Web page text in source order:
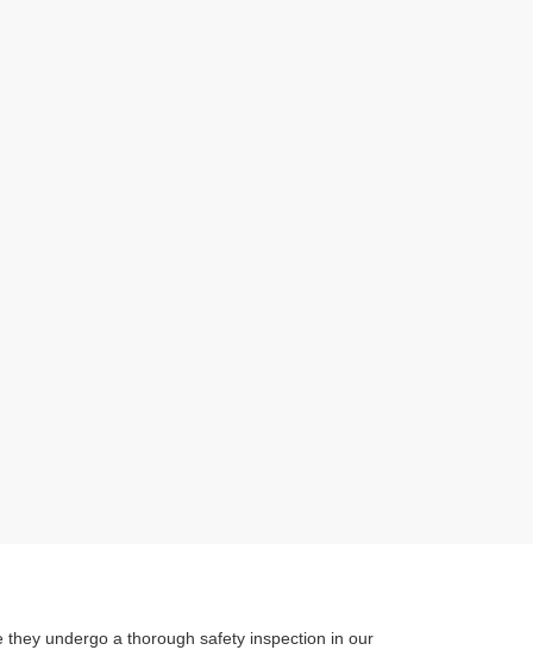
undergo a thorough safety inspection in our